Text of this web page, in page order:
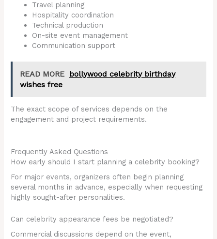
Travel planning
Hospitality coordination
Technical production
On-site event management
Communication support
READ MORE bollywood celebrity birthday
wishes free
The exact scope of services depends on the
engagement and project requirements.
Frequently Asked Questions
How early should I start planning a celebrity booking?
For major events, organizers often begin planning
several months in advance, especially when requesting
highly sought-after personalities.
Can celebrity appearance fees be negotiated?
Commercial discussions depend on the event,